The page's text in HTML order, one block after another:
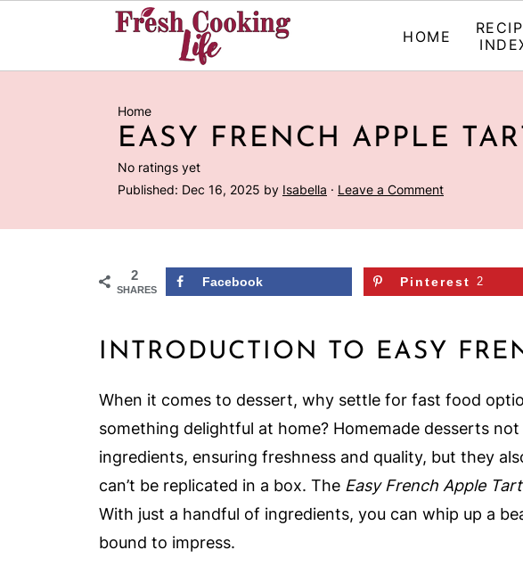
HOME
Home
EASY FRENCH APPLE
No ratings yet
Published: Dec 16, 2025 by Isabella · Leave a Comment
2
SHARES
Facebook Pinterest 2
INTRODUCTION TO EASY
When it comes to dessert, why settle for fast food
something delightful at home? Homemade desserts
ingredients, ensuring freshness and quality, but they
can’t be replicated in a box. The Easy French Apple Tart
With just a handful of ingredients, you can whip up a
bound to impress.